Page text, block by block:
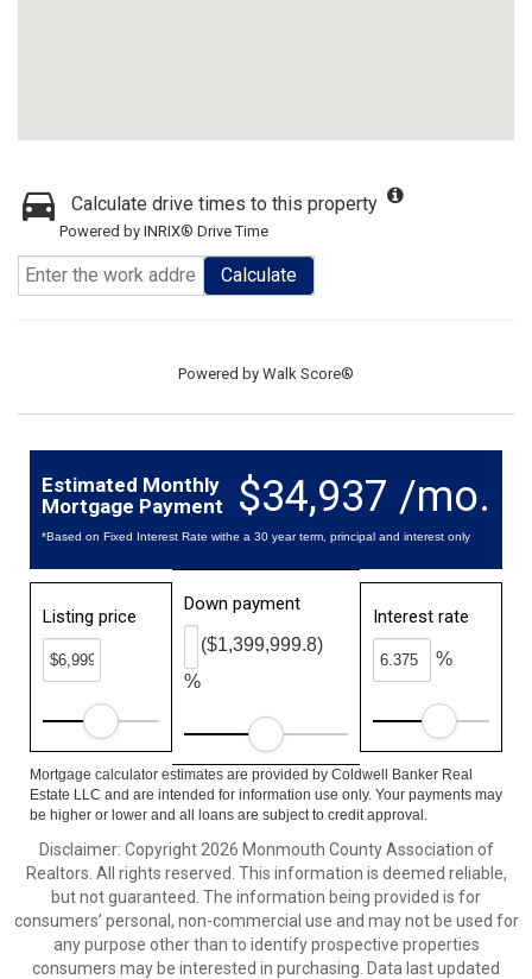
Calculate drive times to this property
Powered by INRIX® Drive Time
Calculate
Powered by Walk Score®
$34,937 /mo.
Estimated Monthly
Mortgage Payment
*Based on Fixed Interest Rate withe a 30 year term, principal and interest only
Listing price
Down payment
%
($1,399,999.8)
Interest rate
%
Mortgage calculator estimates are provided by Coldwell Banker Real
Estate LLC and are intended for information use only. Your payments may
be higher or lower and all loans are subject to credit approval.
Disclaimer: Copyright 2026 Monmouth County Association of
Realtors. All rights reserved. This information is deemed reliable,
but not guaranteed. The information being provided is for
consumers’ personal, non-commercial use and may not be used for
any purpose other than to identify prospective properties
consumers may be interested in purchasing. Data last updated